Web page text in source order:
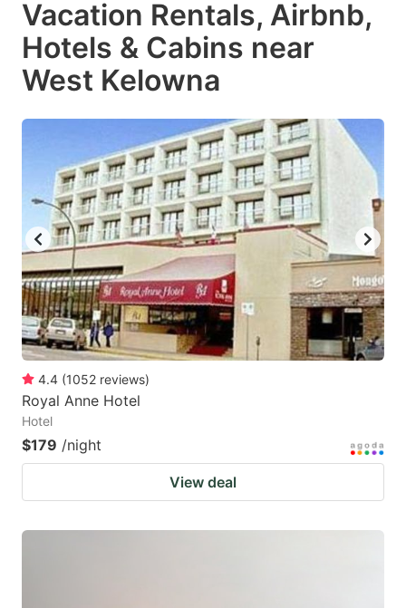
Vacation Rentals, Airbnb,
Hotels & Cabins near
West Kelowna
4.4 (1052 reviews)
Royal Anne Hotel
Hotel
$179 /night
View deal